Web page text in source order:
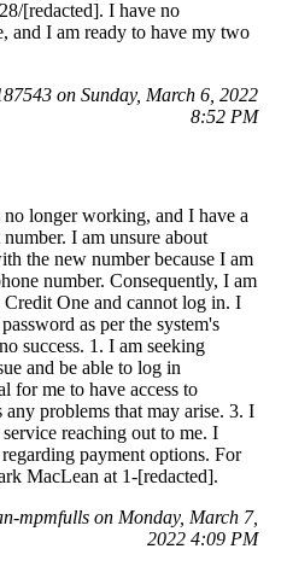
[redacted]. I have no
and I am ready to have my two
on Sunday, March 6, 2022
8:52 PM
longer working, and I have a
I am unsure about
the new number because I am
number. Consequently, I am
One and cannot log in. I
as per the system's
success. 1. I am seeking
and be able to log in
for me to have access to
any problems that may arise. 3. I
reaching out to me. I
payment options. For
MacLean at 1-[redacted].
mpmfulls on Monday, March 7,
2022 4:09 PM